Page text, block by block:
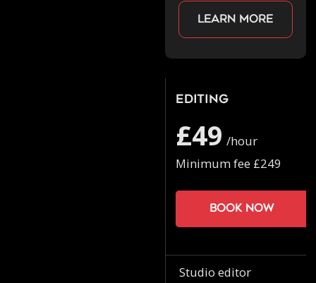
Learn more
Editing
£49 /hour
Minimum fee £249
Book now
Studio editor